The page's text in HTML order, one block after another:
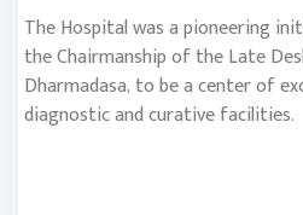
The Hospital was a pioneering
the Chairmanship of the Late
Dharmadasa, to be a center of
diagnostic and curative facilities.